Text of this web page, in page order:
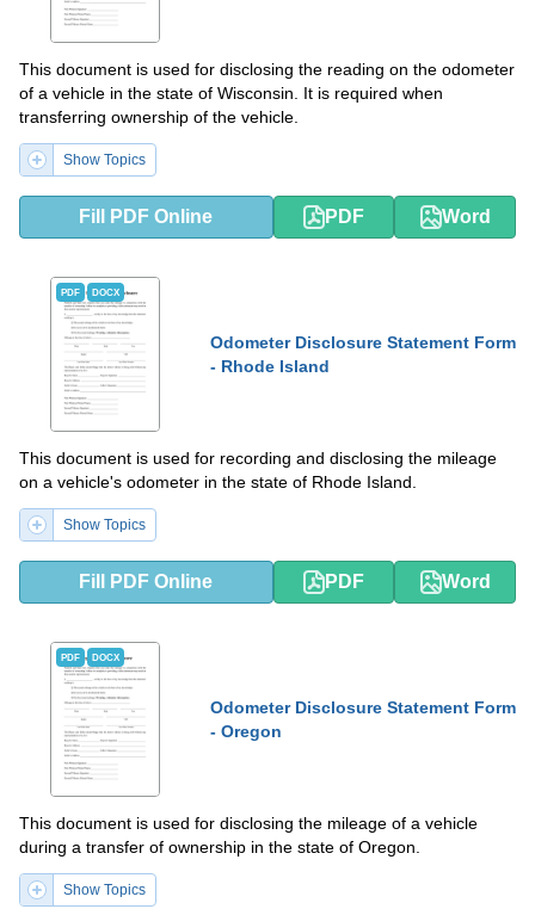
This document is used for disclosing the reading on the odometer
of a vehicle in the state of Wisconsin. It is required when
transferring ownership of the vehicle.
Show Topics
Fill PDF Online PDF Word
PDF DOCX
Odometer Disclosure Statement Form
- Rhode Island
This document is used for recording and disclosing the mileage
on a vehicle's odometer in the state of Rhode Island.
Show Topics
Fill PDF Online PDF Word
PDF DOCX
Odometer Disclosure Statement Form
- Oregon
This document is used for disclosing the mileage of a vehicle
during a transfer of ownership in the state of Oregon.
Show Topics